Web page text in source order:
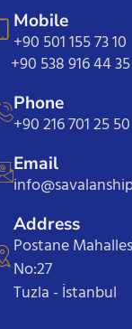
Mobile
+90 501 155 73 10
+90 538 916 44 35
Phone
+90 216 701 25 50
Email
Address
Postane
No:27
Tuzla - İstanbul